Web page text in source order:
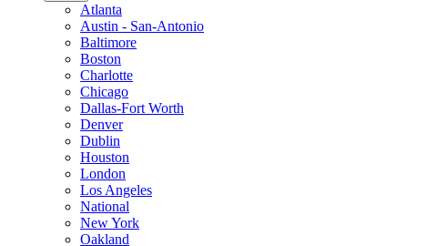
Atlanta
Austin - San-Antonio
Baltimore
Boston
Charlotte
Chicago
Dallas-Fort Worth
Denver
Dublin
Houston
London
Los Angeles
National
New York
Oakland